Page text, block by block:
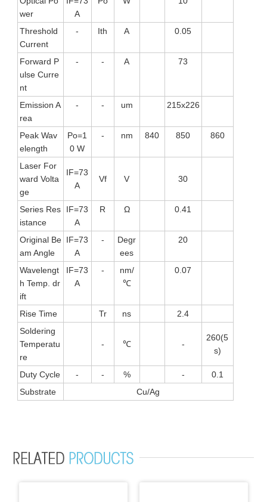
wer
A
Threshold
Current
- Ith A 0.05
Forward P
ulse Curre
nt
- - A 73
Emission A
rea
- - um 215x226
Peak Wav
elength
Po=1
0 W
- nm 840 850 860
Laser For
ward Volta
ge
IF=73
A
Vf V 30
Series Res
istance
IF=73
A
R Ω 0.41
Original Be
am Angle
IF=73
A
-
Degr
ees
20
Wavelengt
h Temp. dr
ift
IF=73
A
-
nm/
℃
0.07
Rise Time Tr ns
2.4
Soldering
Temperatu
re
- ℃ -
260(5
s)
Duty Cycle - - % -
0.1
Substrate
Cu/Ag